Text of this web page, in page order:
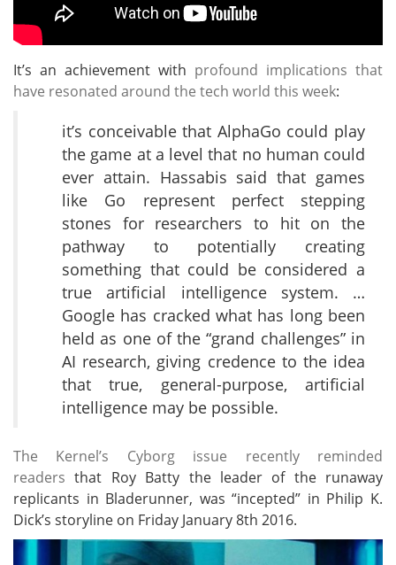
It’s an achievement with profound implications that
have resonated around the tech world this week:
it’s conceivable that AlphaGo could play
the game at a level that no human could
ever attain. Hassabis said that games
like Go represent perfect stepping
stones for researchers to hit on the
pathway to potentially creating
something that could be considered a
true artificial intelligence system. …
Google has cracked what has long been
held as one of the “grand challenges” in
AI research, giving credence to the idea
that true, general-purpose, artificial
intelligence may be possible.
The Kernel’s Cyborg issue recently reminded
readers that Roy Batty the leader of the runaway
replicants in Bladerunner, was “incepted” in Philip K.
Dick’s storyline on Friday January 8th 2016.